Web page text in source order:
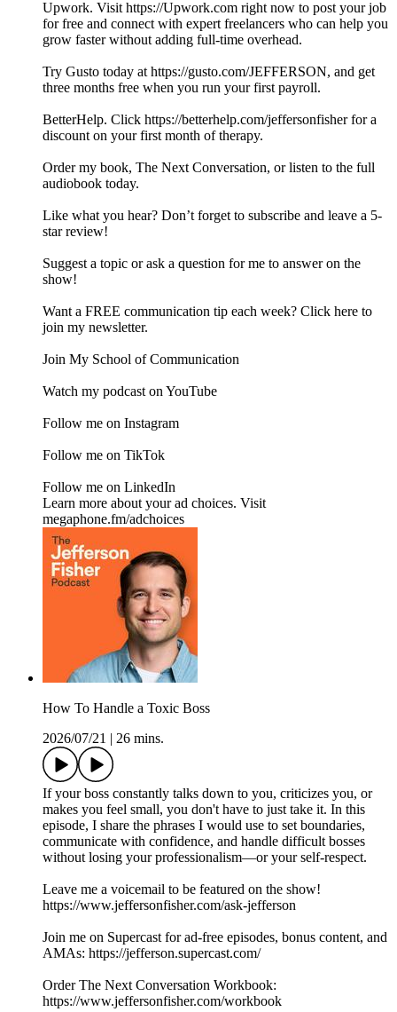
Upwork. Visit https://Upwork.com right now to post your job
for free and connect with expert freelancers who can help you
grow faster without adding full-time overhead.
Try Gusto today at https://gusto.com/JEFFERSON, and get
three months free when you run your first payroll.
BetterHelp. Click https://betterhelp.com/jeffersonfisher for a
discount on your first month of therapy.
Order my book, The Next Conversation, or listen to the full
audiobook today.
Like what you hear? Don’t forget to subscribe and leave a 5-
star review!
Suggest a topic or ask a question for me to answer on the
show!
Want a FREE communication tip each week? Click here to
join my newsletter.
Join My School of Communication
Watch my podcast on YouTube
Follow me on Instagram
Follow me on TikTok
Follow me on LinkedIn
Learn more about your ad choices. Visit
megaphone.fm/adchoices
How To Handle a Toxic Boss
2026/07/21
26 mins.
If your boss constantly talks down to you, criticizes you, or
makes you feel small, you don't have to just take it. In this
episode, I share the phrases I would use to set boundaries,
communicate with confidence, and handle difficult bosses
without losing your professionalism—or your self-respect.
Leave me a voicemail to be featured on the show!
https://www.jeffersonfisher.com/ask-jefferson
Join me on Supercast for ad-free episodes, bonus content, and
AMAs: https://jefferson.supercast.com/
Order The Next Conversation Workbook:
https://www.jeffersonfisher.com/workbook